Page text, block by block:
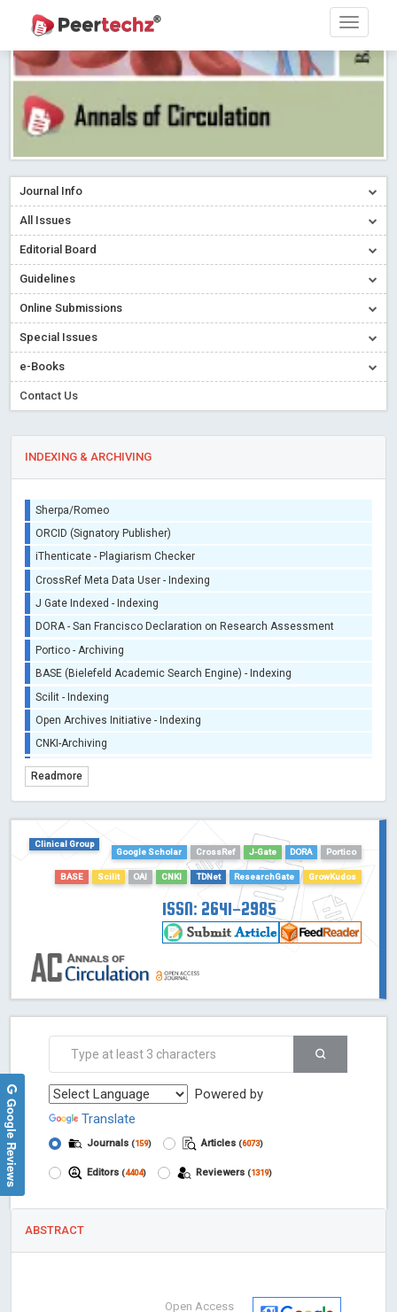
Journal Info
All Issues
Editorial Board
Guidelines
Online Submissions
Special Issues
e-Books
Contact Us
INDEXING & ARCHIVING
Sherpa/Romeo
ORCID (Signatory Publisher)
iThenticate - Plagiarism Checker
CrossRef Meta Data User - Indexing
J Gate Indexed - Indexing
DORA - San Francisco Declaration on Research Assessment
Portico - Archiving
BASE (Bielefeld Academic Search Engine) - Indexing
Scilit - Indexing
Open Archives Initiative - Indexing
CNKI-Archiving
TDNet - Indexing
Dimensions
Academic Microsoft
Readmore
Clinical Group
Google Scholar
CrossRef J-Gate DORA Portico
BASE Scilit OAI CNKI TDNet ResearchGate GrowKudos
ISSN: 2641-2985
Powered by
Translate
Journals (159) Articles (6073)
Editors (4404) Reviewers (1319)
ABSTRACT
Open Access
Google Reviews